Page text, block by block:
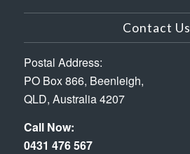
Contact Us
Postal Address:
PO Box 866, Beenleigh,
QLD, Australia 4207
Call Now:
0431 476 567